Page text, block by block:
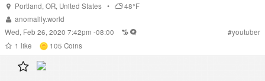
Portland, OR, United States •
48°F
anomalily.world
Wed, Feb 26, 2020 7:42pm -08:00
#youtuber
1 like 105 Coins